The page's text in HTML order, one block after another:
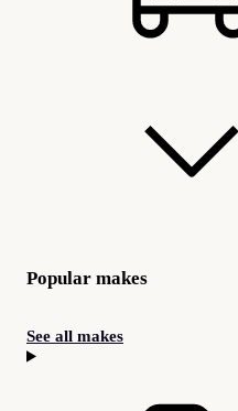
Popular makes
See all makes